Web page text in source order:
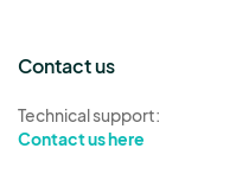
Contact us
Technical support:
Contact us here